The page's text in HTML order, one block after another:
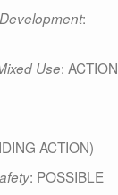
:
Use: ACTION
ACTION)
: POSSIBLE